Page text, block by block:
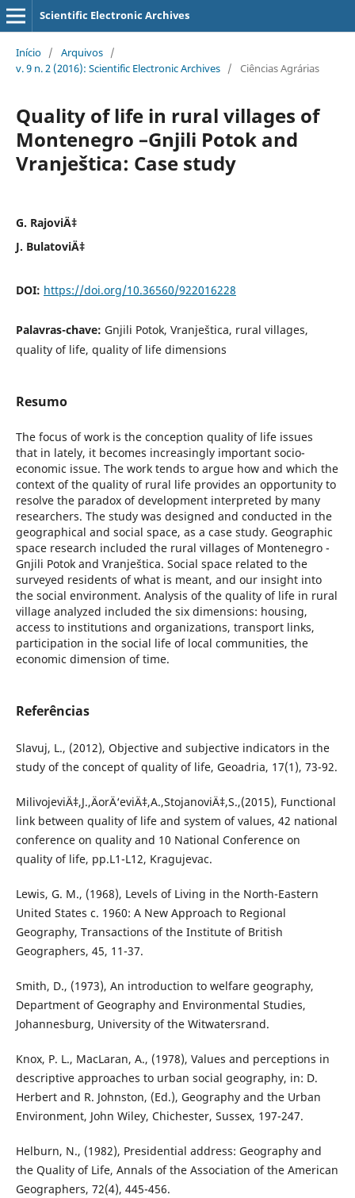
Scientific Electronic Archives
Início / Arquivos /
v. 9 n. 2 (2016): Scientific Electronic Archives / Ciências Agrárias
Quality of life in rural villages of
Montenegro –Gnjili Potok and
Vranještica: Case study
G. RajoviÄ‡
J. BulatoviÄ‡
DOI: https://doi.org/10.36560/922016228
Palavras-chave: Gnjili Potok, Vranještica, rural villages,
quality of life, quality of life dimensions
Resumo
The focus of work is the conception quality of life issues
that in lately, it becomes increasingly important socio-
economic issue. The work tends to argue how and which the
context of the quality of rural life provides an opportunity to
resolve the paradox of development interpreted by many
researchers. The study was designed and conducted in the
geographical and social space, as a case study. Geographic
space research included the rural villages of Montenegro -
Gnjili Potok and Vranještica. Social space related to the
surveyed residents of what is meant, and our insight into
the social environment. Analysis of the quality of life in rural
village analyzed included the six dimensions: housing,
access to institutions and organizations, transport links,
participation in the social life of local communities, the
economic dimension of time.
Referências
Slavuj, L., (2012), Objective and subjective indicators in the
study of the concept of quality of life, Geoadria, 17(1), 73-92.
MilivojeviÄ‡,J.,ÄorÄ‘eviÄ‡,A.,StojanoviÄ‡,S.,(2015), Functional
link between quality of life and system of values, 42 national
conference on quality and 10 National Conference on
quality of life, pp.L1-L12, Kragujevac.
Lewis, G. M., (1968), Levels of Living in the North-Eastern
United States c. 1960: A New Approach to Regional
Geography, Transactions of the Institute of British
Geographers, 45, 11-37.
Smith, D., (1973), An introduction to welfare geography,
Department of Geography and Environmental Studies,
Johannesburg, University of the Witwatersrand.
Knox, P. L., MacLaran, A., (1978), Values and perceptions in
descriptive approaches to urban social geography, in: D.
Herbert and R. Johnston, (Ed.), Geography and the Urban
Environment, John Wiley, Chichester, Sussex, 197-247.
Helburn, N., (1982), Presidential address: Geography and
the Quality of Life, Annals of the Association of the American
Geographers, 72(4), 445-456.